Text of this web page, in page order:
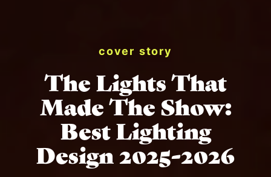
cover story
The Lights That
Made The Show:
Best Lighting
Design 2025-2026